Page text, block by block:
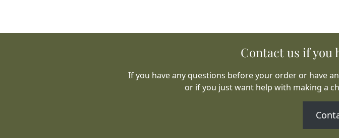
Contact us if you
If you have any questions before your order or have
or if you just want help with making a